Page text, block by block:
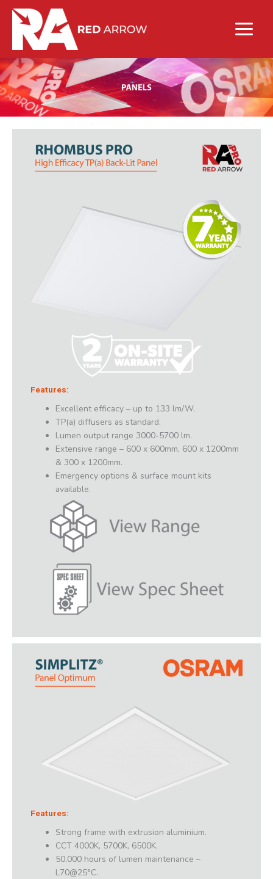
Features:
Excellent efficacy – up to 133 lm/W.
TP(a) diffusers as standard.
Lumen output range 3000-5700 lm.
Extensive range – 600 x 600mm, 600 x 1200mm
& 300 x 1200mm.
Emergency options & surface mount kits
available.
Features:
Strong frame with extrusion aluminium.
CCT 4000K, 5700K, 6500K.
50,000 hours of lumen maintenance –
L70@25°C.